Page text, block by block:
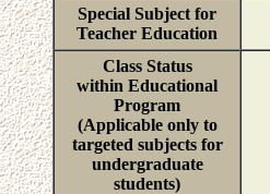
Special Subject for
Teacher Education
Class Status
within Educational
Program
(Applicable only to
targeted subjects for
undergraduate
students)